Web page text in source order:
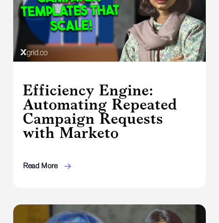
Efficiency Engine:
Automating Repeated
Campaign Requests
with Marketo
Read More